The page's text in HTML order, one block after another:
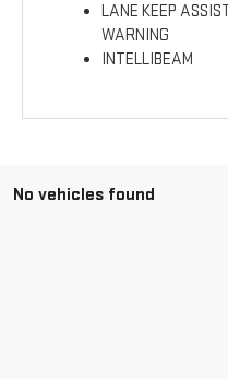
LANE KEEP
WARNING
INTELLIBEAM
No vehicles found